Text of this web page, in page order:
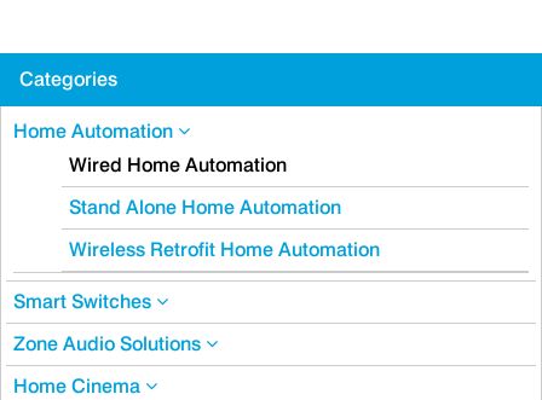
Categories
Home Automation
Wired Home Automation
Stand Alone Home Automation
Wireless Retrofit Home Automation
Smart Switches
Zone Audio Solutions
Home Cinema